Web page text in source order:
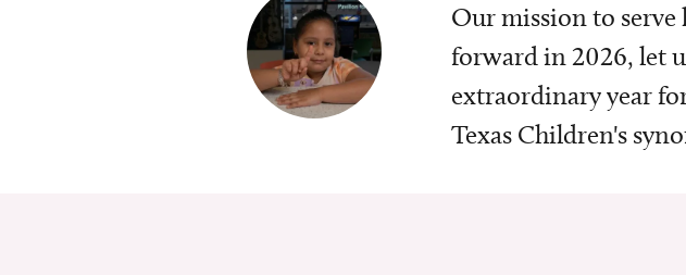
Our mission to serve
forward in 2026, let
extraordinary year
Texas Children's